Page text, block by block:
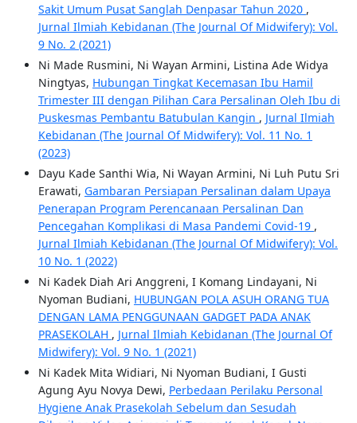
Sakit Umum Pusat Sanglah Denpasar Tahun 2020 ,
Jurnal Ilmiah Kebidanan (The Journal Of Midwifery): Vol.
9 No. 2 (2021)
Ni Made Rusmini, Ni Wayan Armini, Listina Ade Widya
Ningtyas, Hubungan Tingkat Kecemasan Ibu Hamil
Trimester III dengan Pilihan Cara Persalinan Oleh Ibu di
Puskesmas Pembantu Batubulan Kangin , Jurnal Ilmiah
Kebidanan (The Journal Of Midwifery): Vol. 11 No. 1
(2023)
Dayu Kade Santhi Wia, Ni Wayan Armini, Ni Luh Putu Sri
Erawati, Gambaran Persiapan Persalinan dalam Upaya
Penerapan Program Perencanaan Persalinan Dan
Pencegahan Komplikasi di Masa Pandemi Covid-19 ,
Jurnal Ilmiah Kebidanan (The Journal Of Midwifery): Vol.
10 No. 1 (2022)
Ni Kadek Diah Ari Anggreni, I Komang Lindayani, Ni
Nyoman Budiani, HUBUNGAN POLA ASUH ORANG TUA
DENGAN LAMA PENGGUNAAN GADGET PADA ANAK
PRASEKOLAH , Jurnal Ilmiah Kebidanan (The Journal Of
Midwifery): Vol. 9 No. 1 (2021)
Ni Kadek Mita Widiari, Ni Nyoman Budiani, I Gusti
Agung Ayu Novya Dewi, Perbedaan Perilaku Personal
Hygiene Anak Prasekolah Sebelum dan Sesudah